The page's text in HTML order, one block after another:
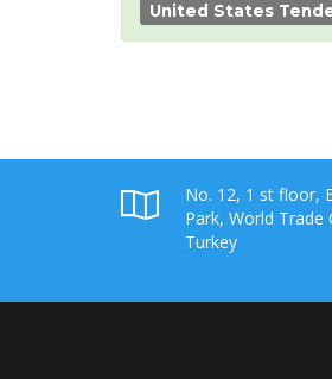
United States
No. 12, 1 st floor,
Park, World Trade
Turkey